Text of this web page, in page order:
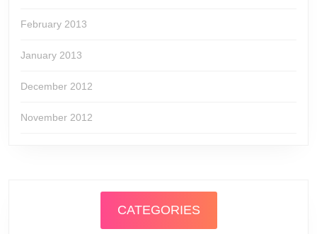
February 2013
January 2013
December 2012
November 2012
CATEGORIES